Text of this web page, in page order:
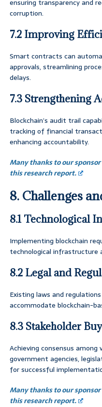
ensuring transparency and
corruption.
7.2 Improving
Smart contracts can
approvals, streamlining
delays.
7.3 Strengthening
Blockchain’s audit trail
tracking of financial
enhancing accountability.
Many thanks to our
this research report.
8. Challenges
8.1 Technological
Implementing blockchain
technological infrastructure
8.2 Legal and
Existing laws and
accommodate blockchain-
8.3 Stakeholder
Achieving consensus among
government agencies,
for successful
Many thanks to our
this research report.